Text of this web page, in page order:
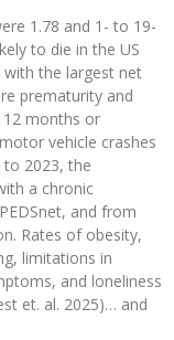
1.78 and 1- to 19-
to die in the US
with the largest net
prematurity and
months or
vehicle crashes
2023, the
a chronic
and from
Rates of obesity,
limitations in
and loneliness
et. al. 2025)… and